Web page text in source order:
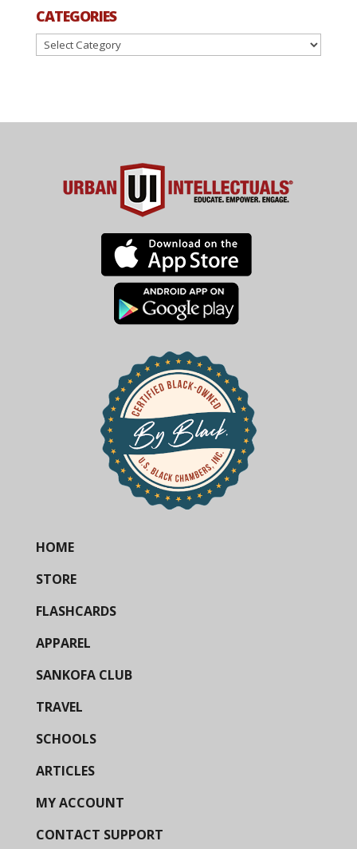
CATEGORIES
Categories
HOME
STORE
FLASHCARDS
APPAREL
SANKOFA CLUB
TRAVEL
SCHOOLS
ARTICLES
MY ACCOUNT
CONTACT SUPPORT